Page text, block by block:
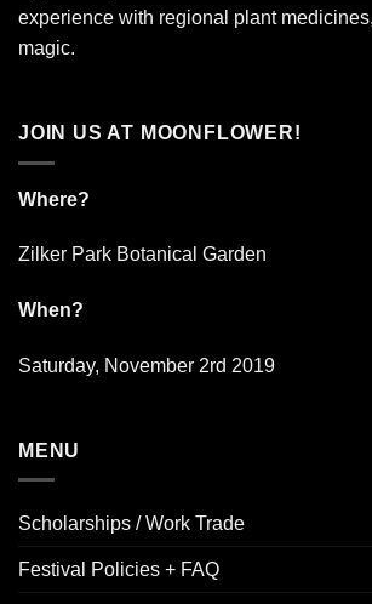
experience with regional plant
magic.
JOIN US AT MOONFLOWER!
Where?
Zilker Park Botanical Garden
When?
Saturday, November 2rd 2019
MENU
Scholarships / Work Trade
Festival Policies + FAQ